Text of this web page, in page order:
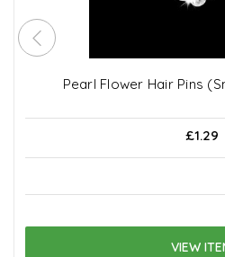
Pearl Flower Hair Pins
£1.29
VIEW